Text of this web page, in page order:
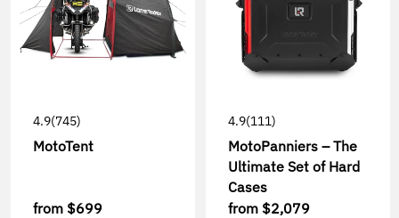
4.9(745)
MotoTent
from $699
4.9(111)
MotoPanniers – The
Ultimate Set of Hard
Cases
from $2,079